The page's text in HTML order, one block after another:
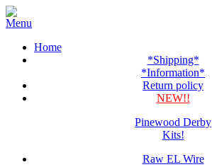
Home
*Shipping*
*Information*
Return policy
NEW!!
Pinewood Derby
Kits!
Raw EL Wire